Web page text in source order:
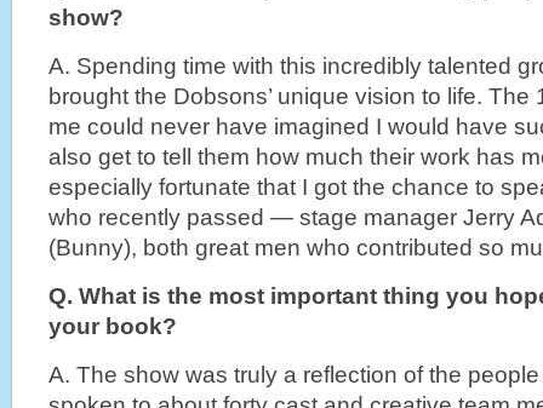
show?
A. Spending time with this incredibly talented
brought the Dobsons’ unique vision to life. The
me could never have imagined I would have
also get to tell them how much their work has
especially fortunate that I got the chance to
who recently passed — stage manager Jerry
(Bunny), both great men who contributed so
Q. What is the most important thing you
your book?
A. The show was truly a reflection of the people